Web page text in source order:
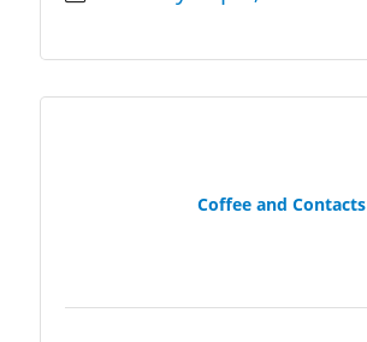
Coffee and Contacts